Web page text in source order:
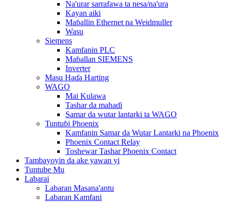
Na'urar sarrafawa ta nesa/na'ura
Kayan aiki
Maɓallin Ethernet na Weidmuller
Wasu
Siemens
Kamfanin PLC
Maɓallan SIEMENS
Inverter
Masu Haɗa Harting
WAGO
Mai Kulawa
Tashar da mahaɗi
Samar da wutar lantarki ta WAGO
Tuntuɓi Phoenix
Kamfanin Samar da Wutar Lantarki na Phoenix
Phoenix Contact Relay
Toshewar Tashar Phoenix Contact
Tambayoyin da ake yawan yi
Tuntube Mu
Labarai
Labaran Masana'antu
Labaran Kamfani